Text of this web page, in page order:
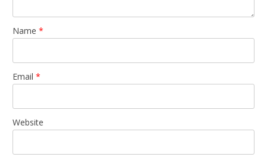
Name *
Email *
Website